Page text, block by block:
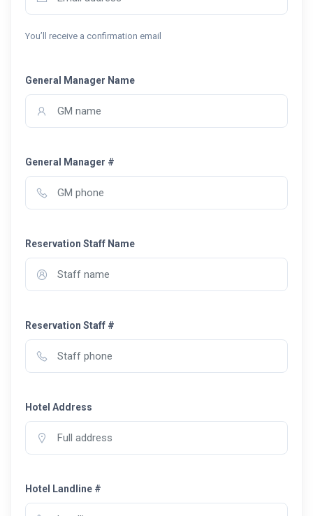
You’ll receive a confirmation email
General Manager Name
General Manager #
Reservation Staff Name
Reservation Staff #
Hotel Address
Hotel Landline #